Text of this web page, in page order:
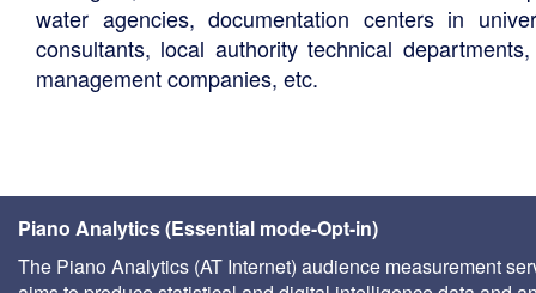
water agencies, documentation centers in
consultants, local authority technical
management companies, etc.
Piano Analytics (Essential mode-Opt-in)
The Piano Analytics (AT Internet) audience measurement